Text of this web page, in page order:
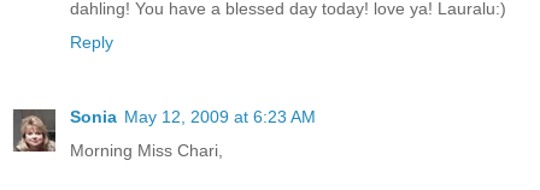
dahling! You have a blessed day today! love ya! Lauralu:)
Reply
Sonia May 12, 2009 at 6:23 AM
Morning Miss Chari,